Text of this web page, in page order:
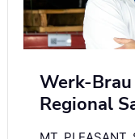
Werk-
Regional